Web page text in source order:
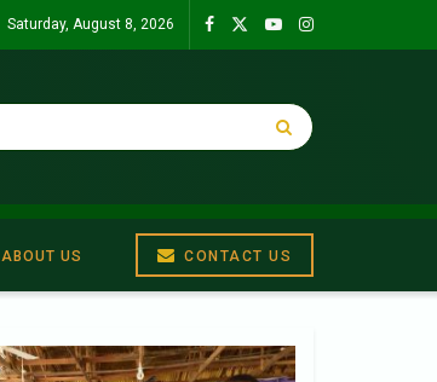
Saturday, August 8, 2026
ABOUT US CONTACT US